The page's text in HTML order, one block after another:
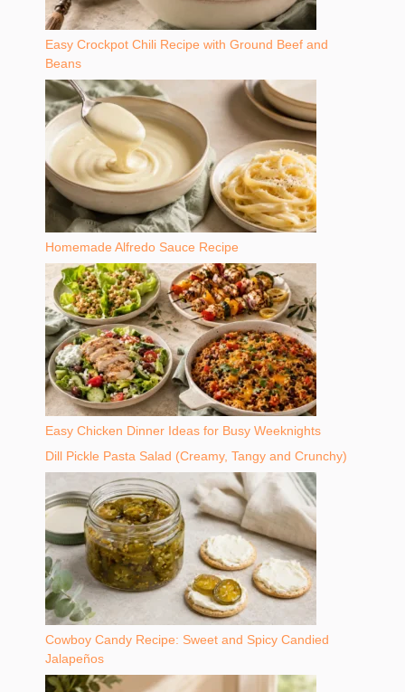
Easy Crockpot Chili Recipe with Ground Beef and
Beans
Homemade Alfredo Sauce Recipe
Easy Chicken Dinner Ideas for Busy Weeknights
Dill Pickle Pasta Salad (Creamy, Tangy and Crunchy)
Cowboy Candy Recipe: Sweet and Spicy Candied
Jalapeños